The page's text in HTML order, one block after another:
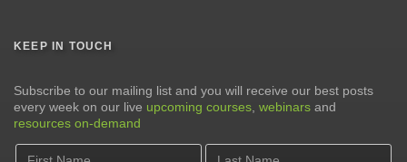
KEEP IN TOUCH
Subscribe to our mailing list and you will receive our best posts
every week on our live upcoming courses webinars and
resources on-demand